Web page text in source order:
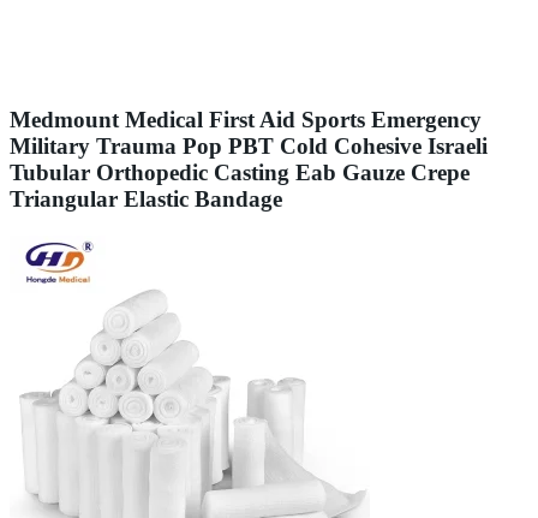
Medmount Medical First Aid Sports Emergency
Military Trauma Pop PBT Cold Cohesive Israeli
Tubular Orthopedic Casting Eab Gauze Crepe
Triangular Elastic Bandage